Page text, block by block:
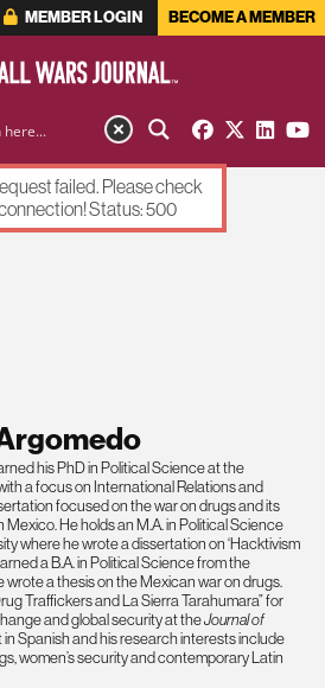
MEMBER LOGIN BECOME A MEMBER
his PhD in Political Science at the
a focus on International Relations and
focused on the war on drugs and its
Mexico. He holds an M.A. in Political Science
where he wrote a dissertation on ‘Hacktivism
a B.A. in Political Science from the
wrote a thesis on the Mexican war on drugs.
Traffickers and La Sierra Tarahumara” for
and global security at theJournal of
in Spanish and his research interests include
women’s security and contemporary Latin
failed. Please check
Status: 500